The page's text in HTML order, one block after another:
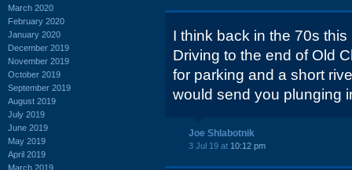
March 2020
February 2020
January 2020
December 2019
November 2019
October 2019
September 2019
August 2019
July 2019
June 2019
May 2019
April 2019
March 2019
I think back in the 70s
Driving to the end of Old
for parking and a short
would send you plunging
Joe Shlabotnik
3 Jul 19 at 10:12 pm